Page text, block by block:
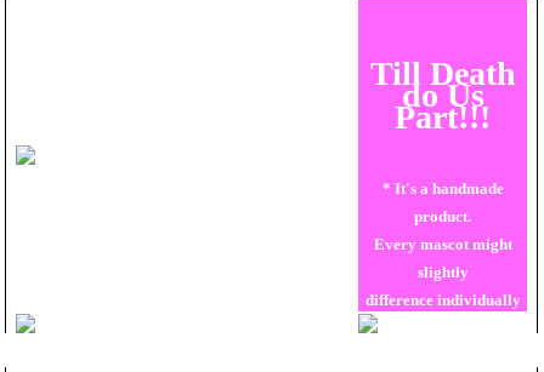
Till Death
do Us
Part!!!
* It's a handmade
product.
Every mascot might
slightly
difference individually